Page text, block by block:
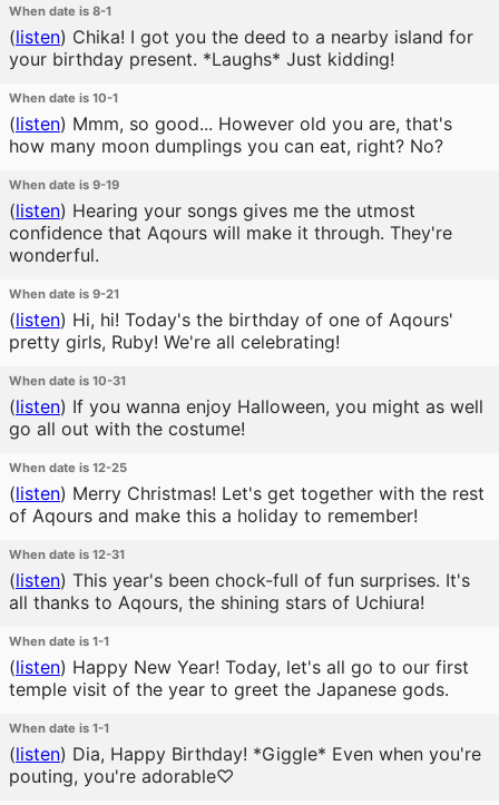
When date is 8-1
(listen) Chika! I got you the deed to a nearby island for
your birthday present. *Laughs* Just kidding!
When date is 10-1
(listen) Mmm, so good... However old you are, that's
how many moon dumplings you can eat, right? No?
When date is 9-19
(listen) Hearing your songs gives me the utmost
confidence that Aqours will make it through. They're
wonderful.
When date is 9-21
(listen) Hi, hi! Today's the birthday of one of Aqours'
pretty girls, Ruby! We're all celebrating!
When date is 10-31
(listen) If you wanna enjoy Halloween, you might as well
go all out with the costume!
When date is 12-25
(listen) Merry Christmas! Let's get together with the rest
of Aqours and make this a holiday to remember!
When date is 12-31
(listen) This year's been chock-full of fun surprises. It's
all thanks to Aqours, the shining stars of Uchiura!
When date is 1-1
(listen) Happy New Year! Today, let's all go to our first
temple visit of the year to greet the Japanese gods.
When date is 1-1
(listen) Dia, Happy Birthday! *Giggle* Even when you're
pouting, you're adorable♡